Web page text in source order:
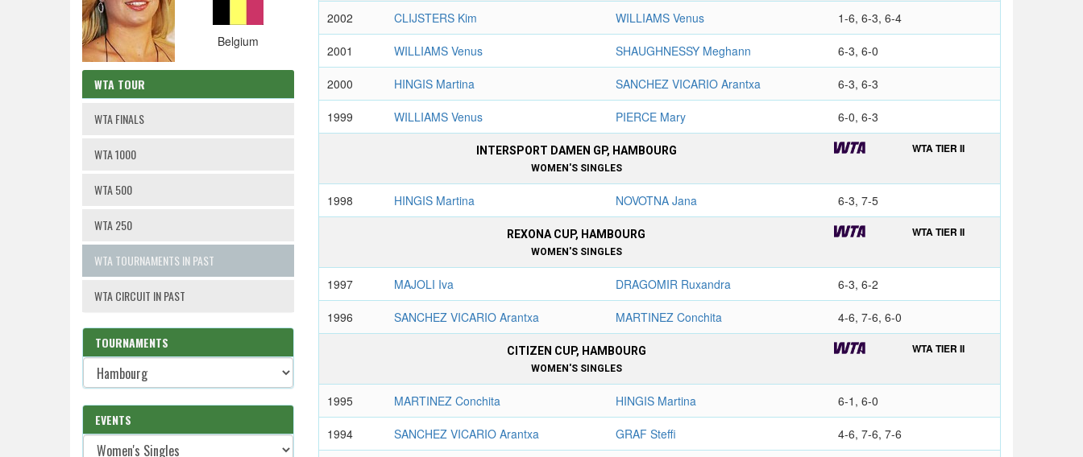
Belgium
WTA TOUR
WTA FINALS
WTA 1000
WTA 500
WTA 250
WTA TOURNAMENTS IN PAST
WTA CIRCUIT IN PAST
TOURNAMENTS
EVENTS
2002 CLIJSTERS Kim WILLIAMS Venus 1-6, 6-3, 6-4
2001 WILLIAMS Venus SHAUGHNESSY Meghann 6-3, 6-0
2000 HINGIS Martina SANCHEZ VICARIO Arantxa 6-3, 6-3
1999 WILLIAMS Venus PIERCE Mary 6-0, 6-3
INTERSPORT DAMEN GP, HAMBOURG
WOMEN'S SINGLES
WTA TIER II
1998 HINGIS Martina NOVOTNA Jana 6-3, 7-5
REXONA CUP, HAMBOURG
WOMEN'S SINGLES
WTA TIER II
1997 MAJOLI Iva DRAGOMIR Ruxandra 6-3, 6-2
1996 SANCHEZ VICARIO Arantxa MARTINEZ Conchita 4-6, 7-6, 6-0
CITIZEN CUP, HAMBOURG
WOMEN'S SINGLES
WTA TIER II
1995 MARTINEZ Conchita HINGIS Martina 6-1, 6-0
1994 SANCHEZ VICARIO Arantxa GRAF Steffi 4-6, 7-6, 7-6